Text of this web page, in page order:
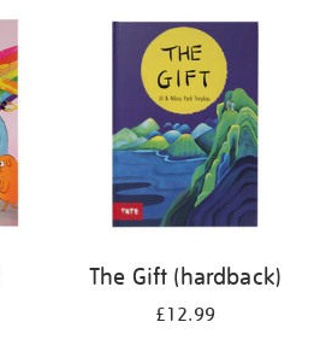
The Gift (hardback)
£12.99